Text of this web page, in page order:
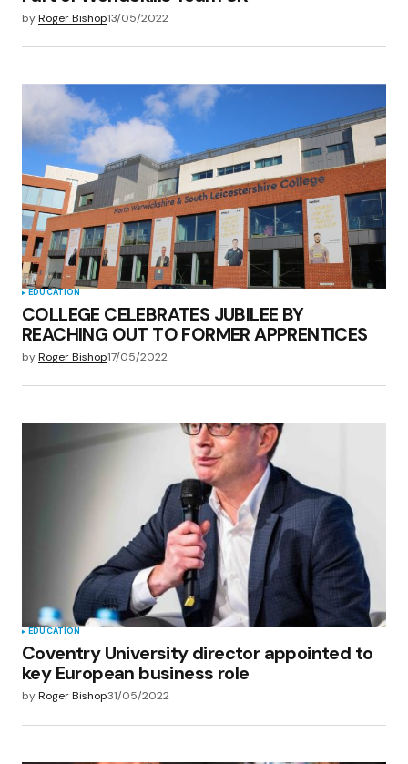
byRoger Bishop13/05/2022
EDUCATION
COLLEGE CELEBRATES JUBILEE BY
REACHING OUT TO FORMER APPRENTICES
byRoger Bishop17/05/2022
EDUCATION
Coventry University director appointed to
key European business role
byRoger Bishop31/05/2022